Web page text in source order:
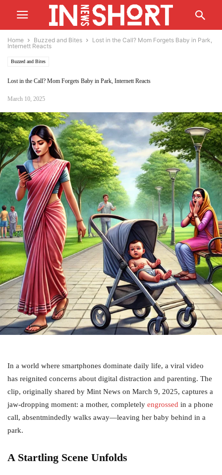
Home Buzzed and Bites
Lost in the Call? Mom Forgets Baby in Park,
Internett Reacts
Buzzed and Bites
Lost in the Call? Mom Forgets Baby in Park, Internett Reacts
March 10, 2025
In a world where smartphones dominate daily life, a viral video
has reignited concerns about digital distraction and parenting. The
clip, originally shared by Mint News on March 9, 2025, captures a
jaw-dropping moment: a mother, completely engrossed in a phone
call, absentmindedly walks away—leaving her baby behind in a
park.
A Startling Scene Unfolds